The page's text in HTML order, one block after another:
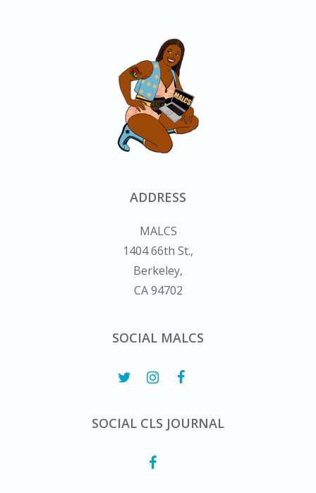
ADDRESS
MALCS
1404 66th St.,
Berkeley,
CA 94702
SOCIAL MALCS
SOCIAL CLS JOURNAL